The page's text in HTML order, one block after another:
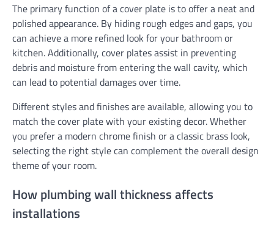
The primary function of a cover plate is to offer a neat and
polished appearance. By hiding rough edges and gaps, you
can achieve a more refined look for your bathroom or
kitchen. Additionally, cover plates assist in preventing
debris and moisture from entering the wall cavity, which
can lead to potential damages over time.
Different styles and finishes are available, allowing you to
match the cover plate with your existing decor. Whether
you prefer a modern chrome finish or a classic brass look,
selecting the right style can complement the overall design
theme of your room.
How plumbing wall thickness affects
installations